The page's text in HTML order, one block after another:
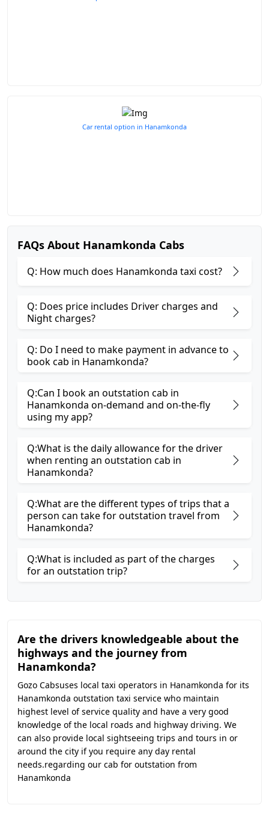
Car rental option in Hanamkonda
FAQs About Hanamkonda Cabs
Q: How much does Hanamkonda taxi cost?
Q: Does price includes Driver charges and
Night charges?
Q: Do I need to make payment in advance to
book cab in Hanamkonda?
Q:Can I book an outstation cab in
Hanamkonda on-demand and on-the-fly
using my app?
Q:What is the daily allowance for the driver
when renting an outstation cab in
Hanamkonda?
Q:What are the different types of trips that a
person can take for outstation travel from
Hanamkonda?
Q:What is included as part of the charges
for an outstation trip?
Are the drivers knowledgeable about the
highways and the journey from
Hanamkonda?
Gozo Cabsuses local taxi operators in Hanamkonda for its
Hanamkonda outstation taxi service who maintain
highest level of service quality and have a very good
knowledge of the local roads and highway driving. We
can also provide local sightseeing trips and tours in or
around the city if you require any day rental
needs.regarding our cab for outstation from
Hanamkonda